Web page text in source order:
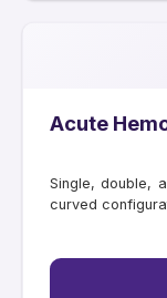
Acute
Single, double,
curved